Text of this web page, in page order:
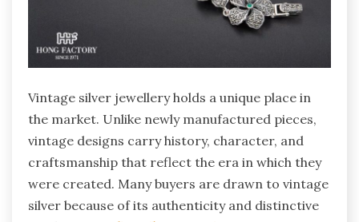
Vintage silver jewellery holds a unique place in
the market. Unlike newly manufactured pieces,
vintage designs carry history, character, and
craftsmanship that reflect the era in which they
were created. Many buyers are drawn to vintage
silver because of its authenticity and distinctive